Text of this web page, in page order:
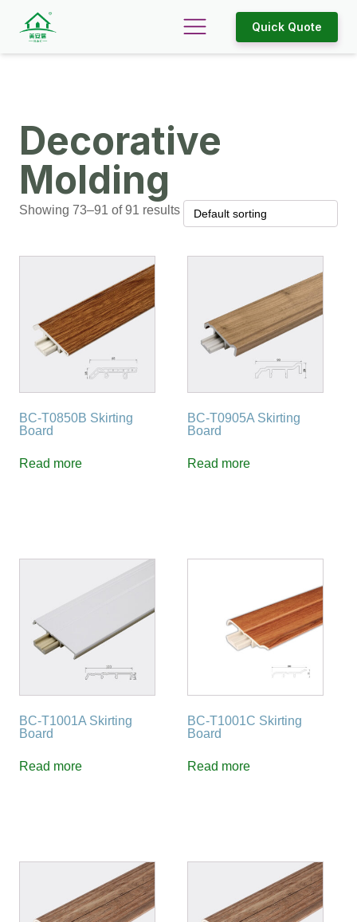
Quick Quote
Decorative
Molding
Showing 73–91 of 91 results
BC-T0850B Skirting
Board
Read more
BC-T0905A Skirting
Board
Read more
BC-T1001A Skirting
Board
Read more
BC-T1001C Skirting
Board
Read more